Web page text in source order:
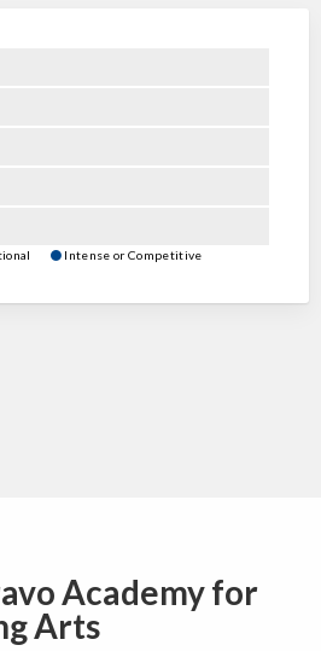
Intense or Competitive
Academy for
Arts